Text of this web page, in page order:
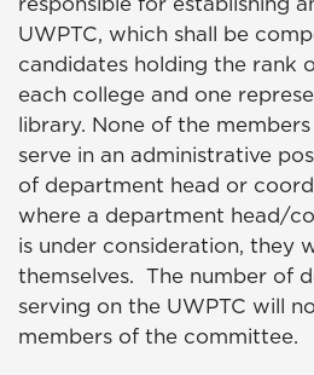
UWPTC, which shall be
candidates holding the rank
each college and one
library. None of the
serve in an administrative
of department head or
where a department head/
is under consideration, they
themselves. The number of
serving on the UWPTC will
members of the committee.